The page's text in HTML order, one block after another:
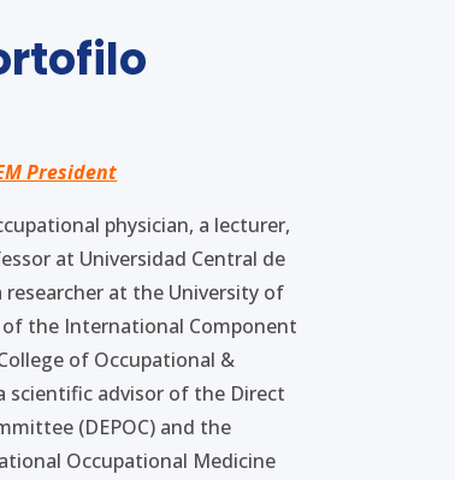
President
physician, a lecturer,
at Universidad Central de
researcher at the University of
the International Component
of Occupational &
scientific advisor of the Direct
(DEPOC) and the
Occupational Medicine